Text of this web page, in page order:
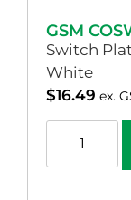
GSM
Switch
White
$16.49 ex.